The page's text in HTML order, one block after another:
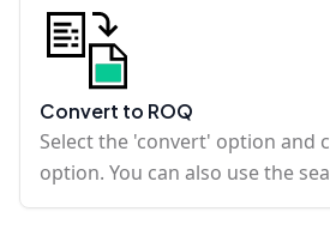
Convert to ROQ
Select the 'convert' option and
option. You can also use the